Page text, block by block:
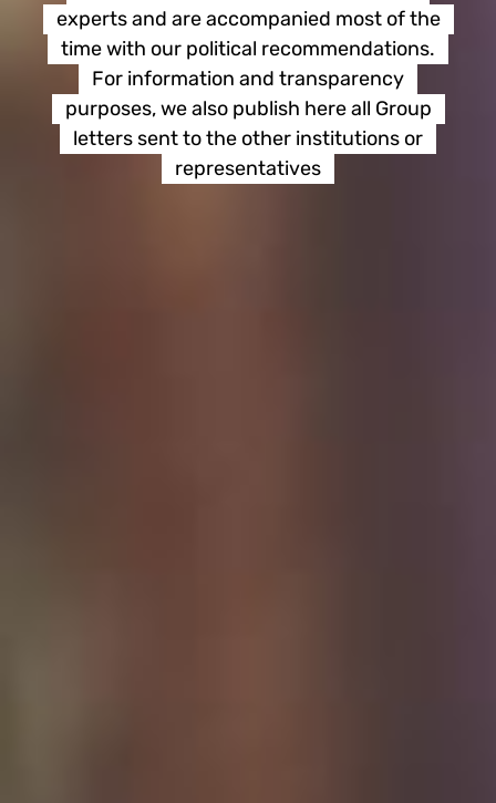
experts and are accompanied most of the
time with our political recommendations.
For information and transparency
purposes, we also publish here all Group
letters sent to the other institutions or
representatives